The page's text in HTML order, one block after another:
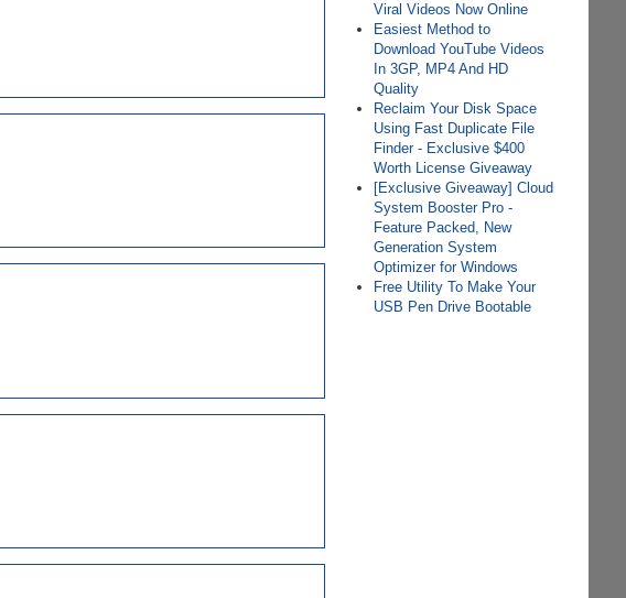
Viral Videos Now Online
Easiest Method to
Download YouTube Videos
In 3GP, MP4 And HD
Quality
Reclaim Your Disk Space
Using Fast Duplicate File
Finder - Exclusive $400
Worth License Giveaway
[Exclusive Giveaway] Cloud
System Booster Pro -
Feature Packed, New
Generation System
Optimizer for Windows
Free Utility To Make Your
USB Pen Drive Bootable